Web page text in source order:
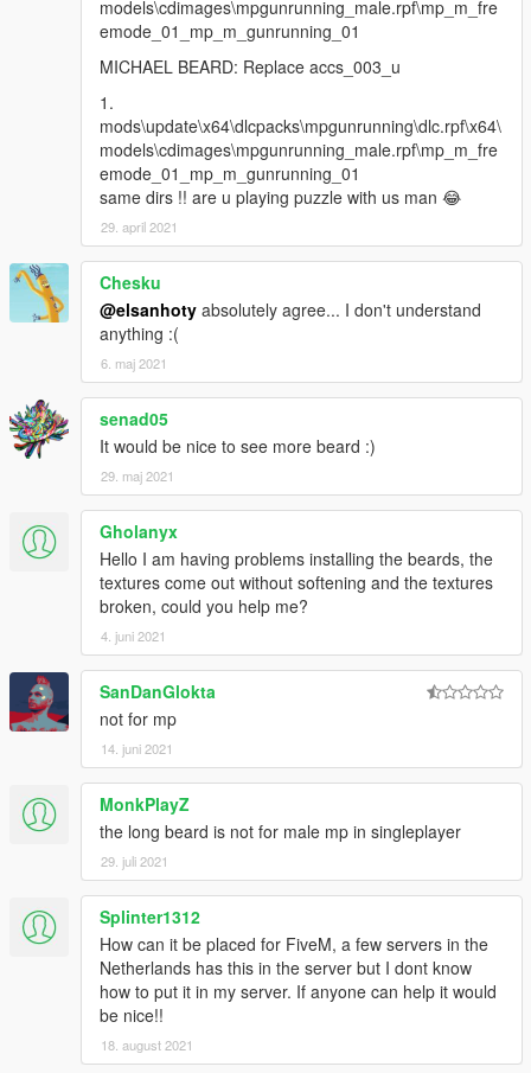
models\cdimages\mpgunrunning_male.rpf\mp_m_fre
emode_01_mp_m_gunrunning_01
MICHAEL BEARD: Replace accs_003_u
1.
mods\update\x64\dlcpacks\mpgunrunning\dlc.rpf\x64\
models\cdimages\mpgunrunning_male.rpf\mp_m_fre
emode_01_mp_m_gunrunning_01
same dirs !! are u playing puzzle with us man 😂
29. april 2021
Chesku
@elsanhoty absolutely agree... I don't understand
anything :(
6. maj 2021
senad05
It would be nice to see more beard :)
29. maj 2021
Gholanyx
Hello I am having problems installing the beards, the
textures come out without softening and the textures
broken, could you help me?
4. juni 2021
SanDanGlokta
not for mp
14. juni 2021
MonkPlayZ
the long beard is not for male mp in singleplayer
29. juli 2021
Splinter1312
How can it be placed for FiveM, a few servers in the
Netherlands has this in the server but I dont know
how to put it in my server. If anyone can help it would
be nice!!
18. august 2021